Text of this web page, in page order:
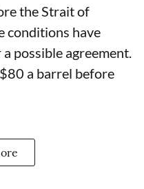
the Strait of
conditions have
possible agreement.
a barrel before